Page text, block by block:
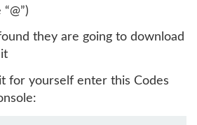
they are going to download
for yourself enter this Codes